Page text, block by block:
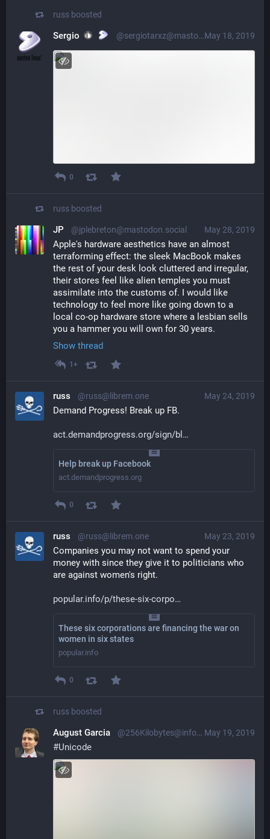
russ boosted
May 18, 2019
Sergio @sergiotarxz@mastodon.cloud
0
russ boosted
May 28, 2019
JP @jplebreton@mastodon.social
Apple's hardware aesthetics have an almost
terraforming effect: the sleek MacBook makes
the rest of your desk look cluttered and irregular,
their stores feel like alien temples you must
assimilate into the customs of. I would like
technology to feel more like going down to a
local co-op hardware store where a lesbian sells
you a hammer you will own for 30 years.
Show thread
1+
May 24, 2019
russ @russ@librem.one
Demand Progress! Break up FB.
act.demandprogress.org/sign/bl
Help break up Facebook
act.demandprogress.org
0
May 23, 2019
russ @russ@librem.one
Companies you may not want to spend your
money with since they give it to politicians who
are against women's right.
popular.info/p/these-six-corpo
These six corporations are financing the war on
women in six states
popular.info
0
russ boosted
May 19, 2019
August Garcia @256Kilobytes@infosec.exchange
#Unicode